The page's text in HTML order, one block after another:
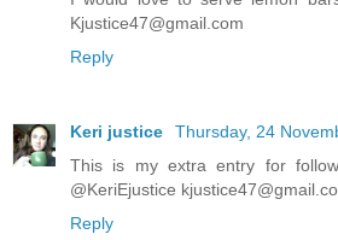
Kjustice47@gmail.com
Reply
Keri justice
Thursday, 24
This is my extra entry for
@KeriEjustice
Reply